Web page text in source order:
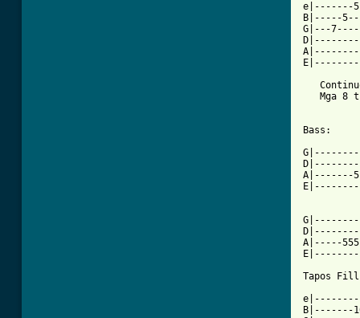
e|-------
B|-----
G|---
Mga 8
Bass:
A|-------
A|-----
Tapos
B|-------